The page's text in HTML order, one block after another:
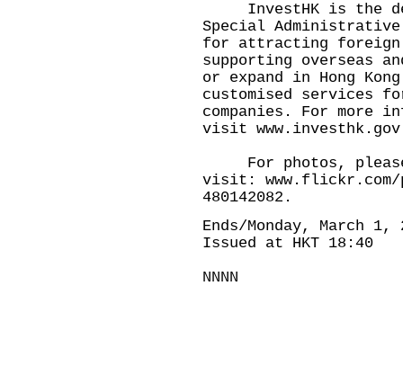
InvestHK is the
Special Administrative
for attracting foreign
supporting overseas
or expand in Hong
customised services
companies. For more
visit
For photos,
visit: www.flickr.com/
480142082 .
Ends/Monday, March 1,
Issued at HKT 18:40
NNNN